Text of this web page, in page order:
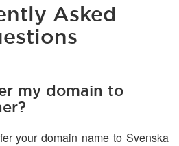
Asked
my domain to
your domain name to Svenska